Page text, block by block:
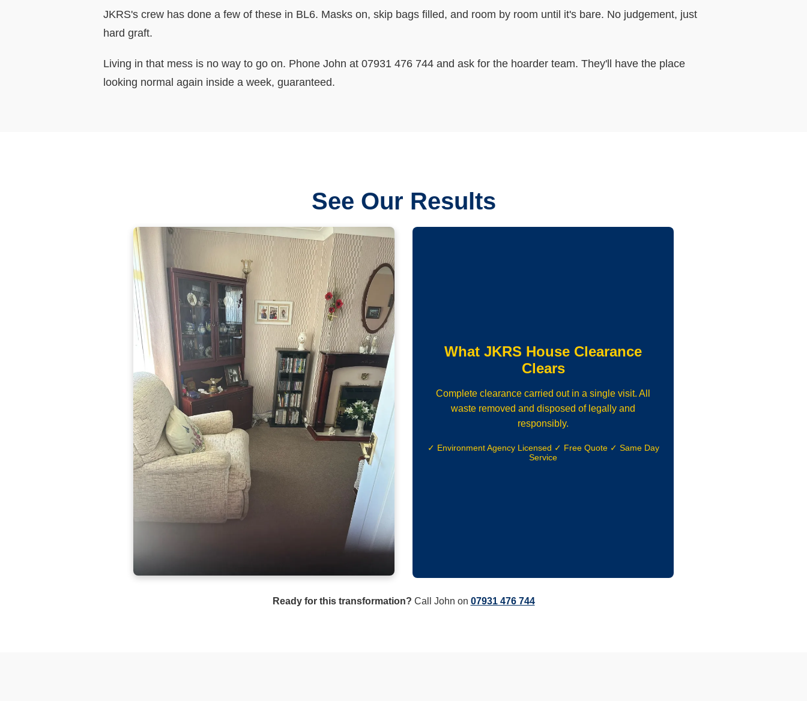
JKRS's crew has done a few of these in BL6. Masks on, skip bags filled, and room by room until it's bare. No judgement, just
hard graft.
Living in that mess is no way to go on. Phone John at 07931 476 744 and ask for the hoarder team. They'll have the place
looking normal again inside a week, guaranteed.
See Our Results
What JKRS House Clearance
Clears
Complete clearance carried out in a single visit. All
waste removed and disposed of legally and
responsibly.
✓ Environment Agency Licensed ✓ Free Quote ✓ Same Day
Service
Ready for this transformation? Call John on 07931 476 744